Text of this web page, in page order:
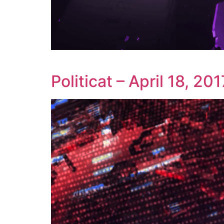
Politicat – April 18,